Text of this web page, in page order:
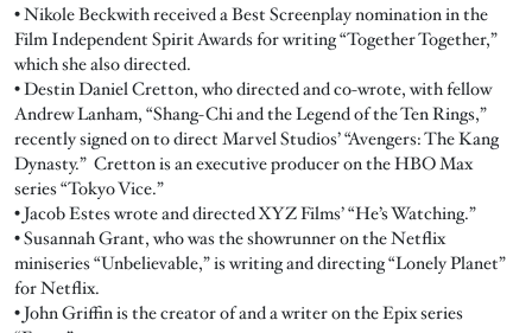
• Nikole Beckwith received a Best Screenplay nomination in the
Film Independent Spirit Awards for writing “Together Together,”
which she also directed.
• Destin Daniel Cretton, who directed and co-wrote, with fellow
Andrew Lanham, “Shang-Chi and the Legend of the Ten Rings,”
recently signed on to direct Marvel Studios’ “Avengers: The Kang
Dynasty.” Cretton is an executive producer on the HBO Max
series “Tokyo Vice.”
• Jacob Estes wrote and directed XYZ Films’ “He’s Watching.”
• Susannah Grant, who was the showrunner on the Netflix
miniseries “Unbelievable,” is writing and directing “Lonely Planet”
for Netflix.
• John Griffin is the creator of and a writer on the Epix series